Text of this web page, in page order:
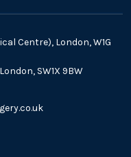
Centre), London, W1G
SW1X 9BW